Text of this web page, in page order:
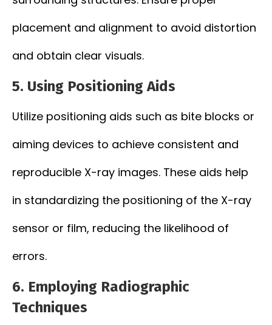
placement and alignment to avoid distortion
and obtain clear visuals.
5. Using Positioning Aids
Utilize positioning aids such as bite blocks or
aiming devices to achieve consistent and
reproducible X-ray images. These aids help
in standardizing the positioning of the X-ray
sensor or film, reducing the likelihood of
errors.
6. Employing Radiographic
Techniques